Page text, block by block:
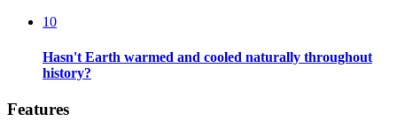
10
Hasn't Earth warmed and cooled naturally throughout
history?
Features